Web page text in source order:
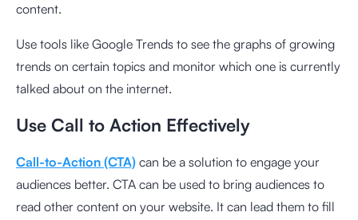
content.
Use tools like Google Trends to see the graphs of growing
trends on certain topics and monitor which one is currently
talked about on the internet.
Use Call to Action Effectively
Call-to-Action (CTA) can be a solution to engage your
audiences better. CTA can be used to bring audiences to
read other content on your website. It can lead them to fill